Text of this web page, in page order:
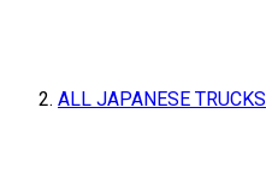
ALL JAPANESE TRUCKS